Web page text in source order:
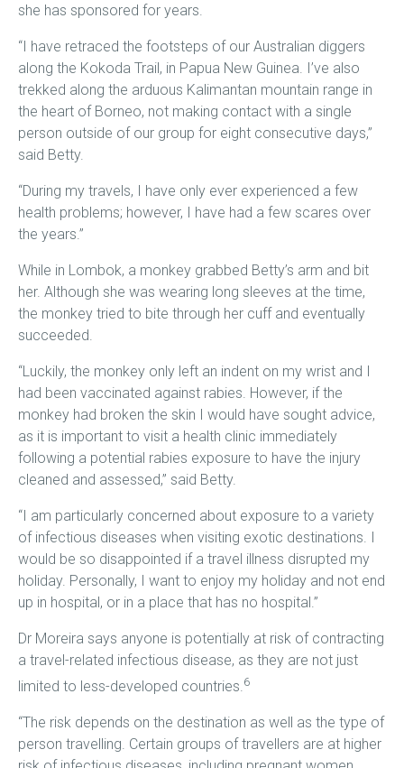
she has sponsored for years.
“I have retraced the footsteps of our Australian diggers
along the Kokoda Trail, in Papua New Guinea. I’ve also
trekked along the arduous Kalimantan mountain range in
the heart of Borneo, not making contact with a single
person outside of our group for eight consecutive days,”
said Betty.
“During my travels, I have only ever experienced a few
health problems; however, I have had a few scares over
the years.”
While in Lombok, a monkey grabbed Betty’s arm and bit
her. Although she was wearing long sleeves at the time,
the monkey tried to bite through her cuff and eventually
succeeded.
“Luckily, the monkey only left an indent on my wrist and I
had been vaccinated against rabies. However, if the
monkey had broken the skin I would have sought advice,
as it is important to visit a health clinic immediately
following a potential rabies exposure to have the injury
cleaned and assessed,” said Betty.
“I am particularly concerned about exposure to a variety
of infectious diseases when visiting exotic destinations. I
would be so disappointed if a travel illness disrupted my
holiday. Personally, I want to enjoy my holiday and not end
up in hospital, or in a place that has no hospital.”
Dr Moreira says anyone is potentially at risk of contracting
a travel-related infectious disease, as they are not just
limited to less-developed countries.6
“The risk depends on the destination as well as the type of
person travelling. Certain groups of travellers are at higher